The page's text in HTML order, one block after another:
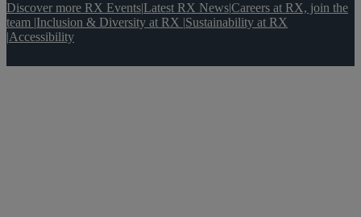
Discover more RX Events|Latest RX News|Careers at RX, join the
team |Inclusion & Diversity at RX |Sustainability at RX
|Accessibility